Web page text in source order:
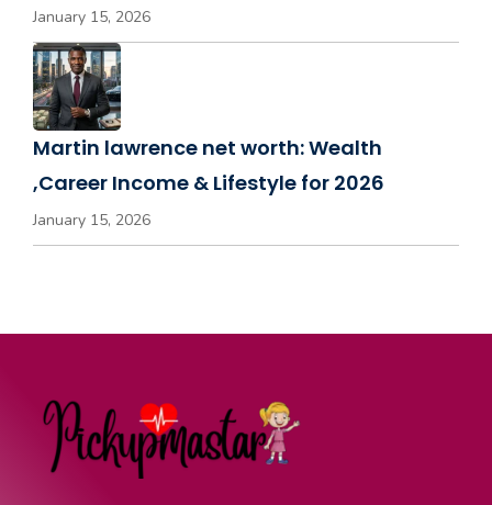
January 15, 2026
Martin lawrence net worth: Wealth
,Career Income & Lifestyle for 2026
January 15, 2026